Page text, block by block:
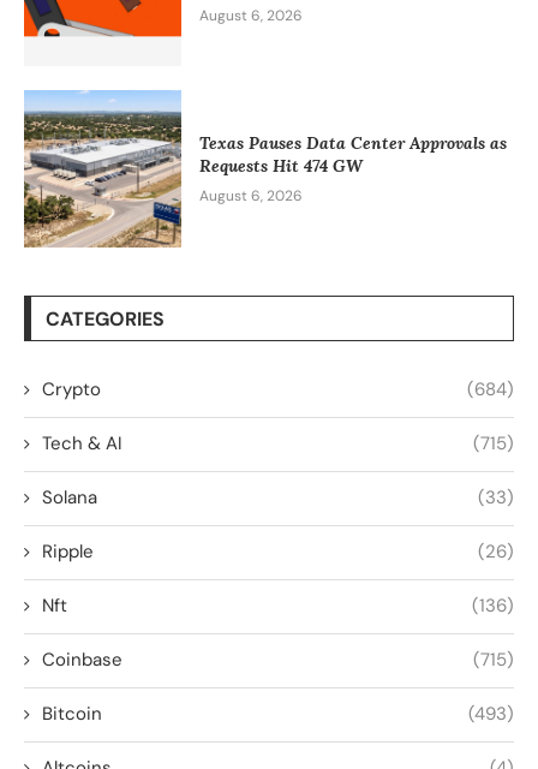
August 6, 2026
Texas Pauses Data Center Approvals as
Requests Hit 474 GW
August 6, 2026
CATEGORIES
Crypto (684)
Tech & AI (715)
Solana (33)
Ripple (26)
Nft (136)
Coinbase (715)
Bitcoin (493)